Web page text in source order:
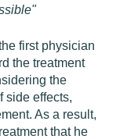
first physician
the treatment
the
side effects,
As a result,
that he